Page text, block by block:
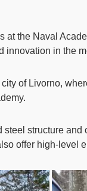
at the Naval
innovation in the
of Livorno,
steel structure
offer high-level